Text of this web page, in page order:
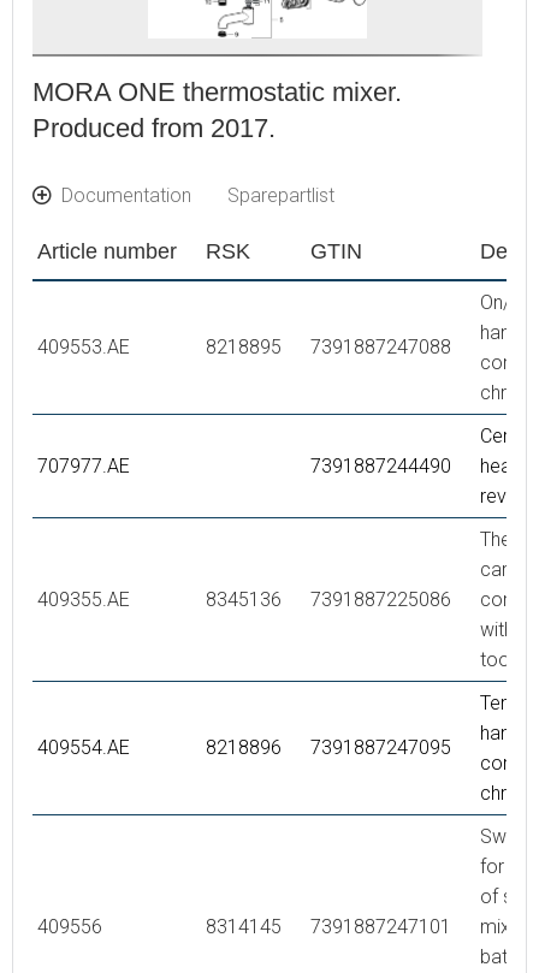
MORA ONE thermostatic mixer.
Produced from 2017.
Documentation Sparepartlist
Article number RSK GTIN
409553.AE 8218895 7391887247088
On/off
handle,
707977.AE 7391887244490
409355.AE 8345136 7391887225086
with
tool
409554.AE 8218896 7391887247095
handle,
409556 8314145 7391887247101
for
of
mixer
bath/